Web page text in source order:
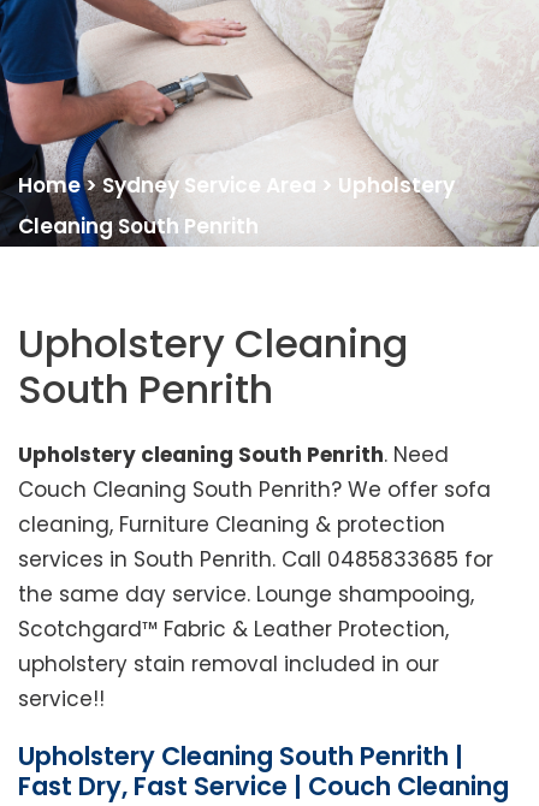
Home>Sydney Service Area > Upholstery
Cleaning South Penrith
Upholstery Cleaning
South Penrith
Upholstery cleaning South Penrith. Need
Couch Cleaning South Penrith? We offer sofa
cleaning, Furniture Cleaning & protection
services in South Penrith. Call 0485833685 for
the same day service. Lounge shampooing,
Scotchgard™ Fabric & Leather Protection,
upholstery stain removal included in our
service!!
Upholstery Cleaning South Penrith |
Fast Dry, Fast Service | Couch Cleaning